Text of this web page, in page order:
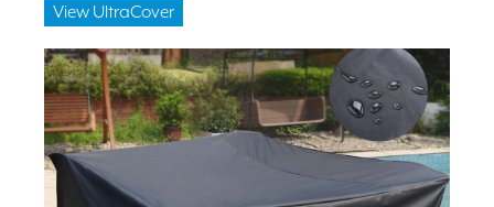
View UltraCover